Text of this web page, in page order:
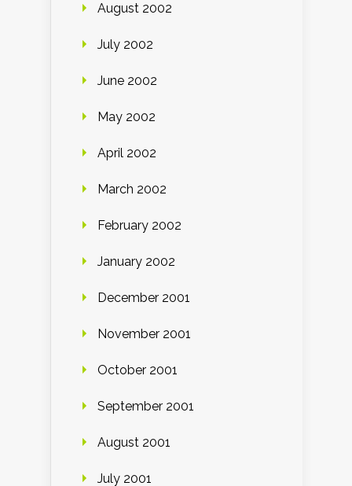
August 2002
July 2002
June 2002
May 2002
April 2002
March 2002
February 2002
January 2002
December 2001
November 2001
October 2001
September 2001
August 2001
July 2001